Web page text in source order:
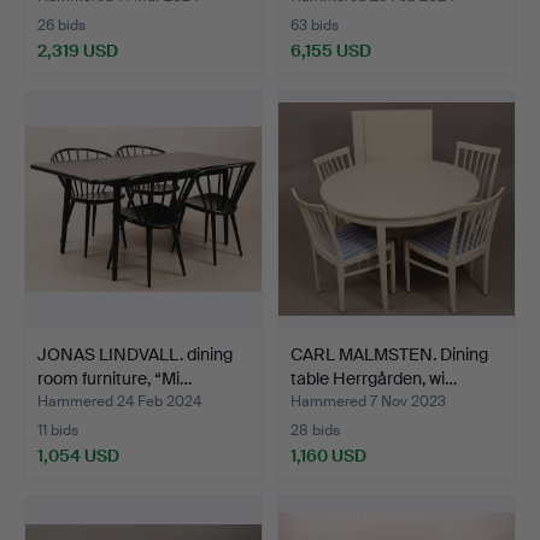
26 bids
2,319 USD
63 bids
6,155 USD
item
JONAS LINDVALL. dining
room furniture, “Mi…
Hammered 24 Feb 2024
11 bids
1,054 USD
CARL MALMSTEN. Dining
table Herrgården, wi…
Hammered 7 Nov 2023
28 bids
1,160 USD